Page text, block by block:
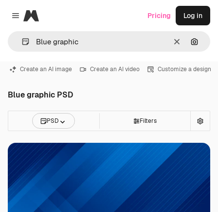
Close menu
Magnific
Clear
Pricing Log in
Create an AI image Create an AI video Customize a design
Blue graphic PSD
PSD Filters